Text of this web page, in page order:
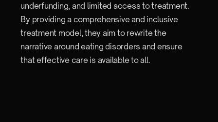
underfunding, and limited access to treatment.
By providing a comprehensive and inclusive
treatment model, they aim to rewrite the
narrative around eating disorders and ensure
that effective care is available to all.